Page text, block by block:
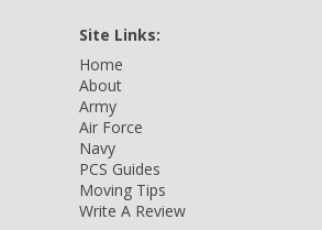
Site Links:
Home
About
Army
Air Force
Navy
PCS Guides
Moving Tips
Write A Review